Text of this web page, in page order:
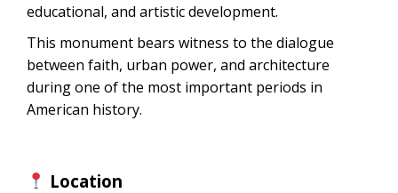
educational, and artistic development.
This monument bears witness to the dialogue
between faith, urban power, and architecture
during one of the most important periods in
American history.
Location